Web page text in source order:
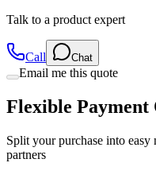
Talk to a product expert
Call Chat
Email me this quote
Flexible Payment
Split your purchase into
partners